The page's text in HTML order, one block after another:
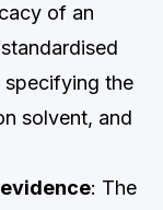
of an
the
solvent, and
: The